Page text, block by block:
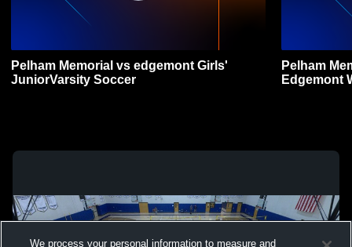
Pelham Memorial vs edgemont Girls'
JuniorVarsity Soccer
Pelham
Edgemont
We process your personal information to measure and